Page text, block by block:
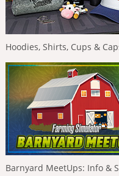
Hoodies, Shirts, Cups &
Barnyard MeetUps: Info &